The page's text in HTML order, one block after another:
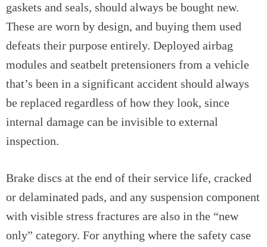
gaskets and seals, should always be bought new.
These are worn by design, and buying them used
defeats their purpose entirely. Deployed airbag
modules and seatbelt pretensioners from a vehicle
that’s been in a significant accident should always
be replaced regardless of how they look, since
internal damage can be invisible to external
inspection.
Brake discs at the end of their service life, cracked
or delaminated pads, and any suspension component
with visible stress fractures are also in the “new
only” category. For anything where the safety case